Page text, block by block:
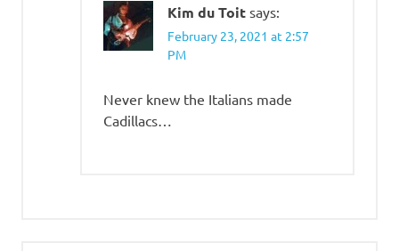
Kim du Toit says:
February 23, 2021 at 2:57
PM
Never knew the Italians made
Cadillacs…